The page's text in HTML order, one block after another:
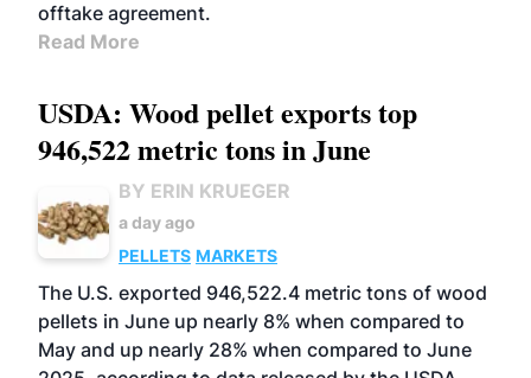
offtake agreement.
Read More
USDA: Wood pellet exports top
946,522 metric tons in June
BY ERIN KRUEGER
a day ago
PELLETS MARKETS
The U.S. exported 946,522.4 metric tons of wood
pellets in June up nearly 8% when compared to
May and up nearly 28% when compared to June